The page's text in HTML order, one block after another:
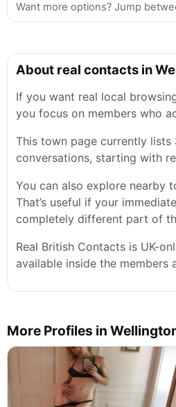
Want more options? Jump
About real contacts in
If you want real local
you focus on members who
This town page currently lists
conversations, starting with
You can also explore nearby
That’s useful if your
completely different part of
Real British Contacts is UK-
available inside the
More Profiles in